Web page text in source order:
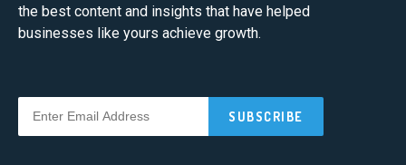
the best content and insights that have helped
businesses like yours achieve growth.